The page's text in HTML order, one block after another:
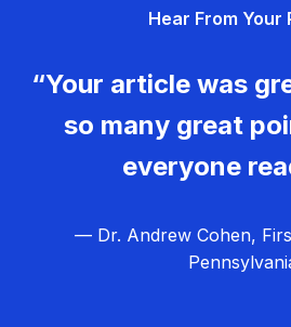
Hear From Your
“Your article was
so many great
everyone
— Dr. Andrew Cohen,